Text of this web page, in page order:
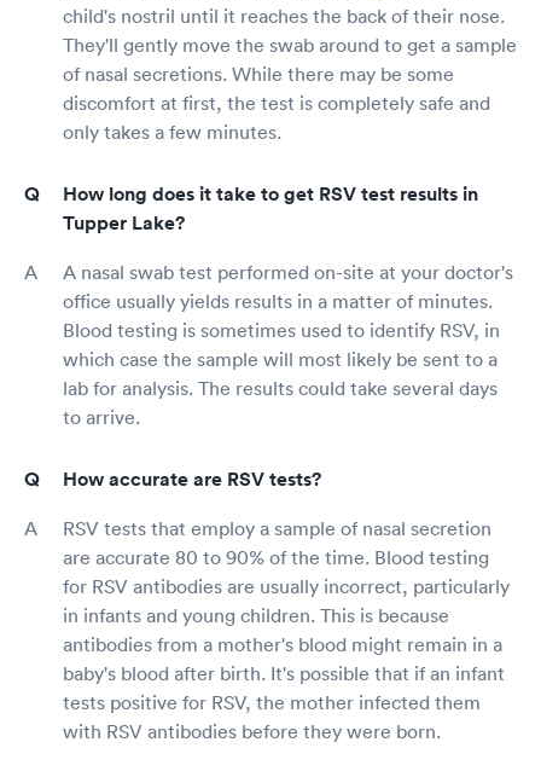
child's nostril until it reaches the back of their nose.
They'll gently move the swab around to get a sample
of nasal secretions. While there may be some
discomfort at first, the test is completely safe and
only takes a few minutes.
How long does it take to get RSV test results in
Tupper Lake?
A nasal swab test performed on-site at your doctor's
office usually yields results in a matter of minutes.
Blood testing is sometimes used to identify RSV, in
which case the sample will most likely be sent to a
lab for analysis. The results could take several days
to arrive.
How accurate are RSV tests?
RSV tests that employ a sample of nasal secretion
are accurate 80 to 90% of the time. Blood testing
for RSV antibodies are usually incorrect, particularly
in infants and young children. This is because
antibodies from a mother's blood might remain in a
baby's blood after birth. It's possible that if an infant
tests positive for RSV, the mother infected them
with RSV antibodies before they were born.